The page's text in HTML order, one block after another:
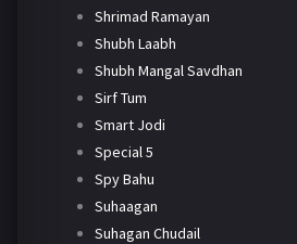
Shrimad Ramayan
Shubh Laabh
Shubh Mangal Savdhan
Sirf Tum
Smart Jodi
Special 5
Spy Bahu
Suhaagan
Suhagan Chudail